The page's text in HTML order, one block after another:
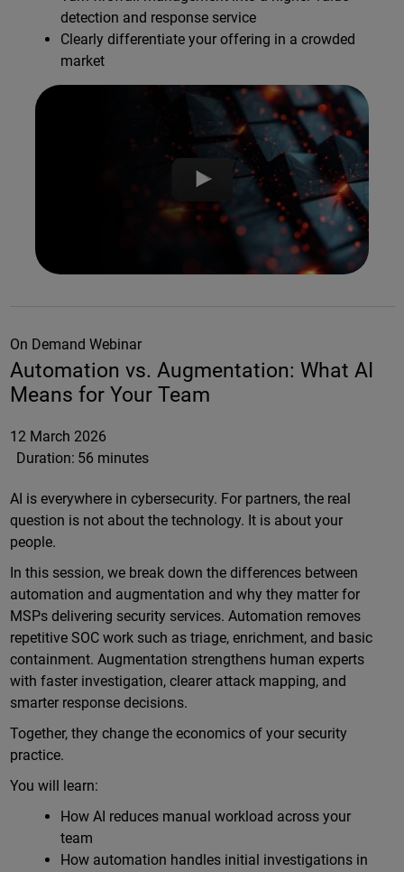
detection and response service
Clearly differentiate your offering in a crowded
market
On Demand Webinar
Automation vs. Augmentation: What AI
Means for Your Team
12 March 2026
Duration: 56 minutes
AI is everywhere in cybersecurity. For partners, the real
question is not about the technology. It is about your
people.
In this session, we break down the differences between
automation and augmentation and why they matter for
MSPs delivering security services. Automation removes
repetitive SOC work such as triage, enrichment, and basic
containment. Augmentation strengthens human experts
with faster investigation, clearer attack mapping, and
smarter response decisions.
Together, they change the economics of your security
practice.
You will learn:
How AI reduces manual workload across your
team
How automation handles initial investigations in